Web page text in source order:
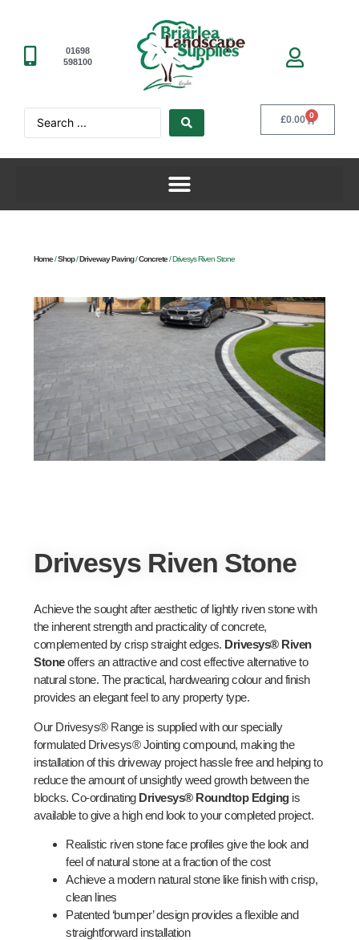
01698
598100
£0.00 0
Home/Shop/Driveway Paving/Concrete/ Drivesys Riven Stone
Drivesys Riven Stone
Achieve the sought after aesthetic of lightly riven stone with
the inherent strength and practicality of concrete,
complemented by crisp straight edges. Drivesys® Riven
Stoneoffers an attractive and cost effective alternative to
natural stone. The practical, hardwearing colour and finish
provides an elegant feel to any property type.
Our Drivesys® Range is supplied with our specially
formulated Drivesys® Jointing compound, making the
installation of this driveway project hassle free and helping to
reduce the amount of unsightly weed growth between the
blocks. Co-ordinating Drivesys® Roundtop Edgingis
available to give a high end look to your completed project.
Realistic riven stone face profiles give the look and
feel of natural stone at a fraction of the cost
Achieve a modern natural stone like finish with crisp,
clean lines
Patented ‘bumper’ design provides a flexible and
straightforward installation